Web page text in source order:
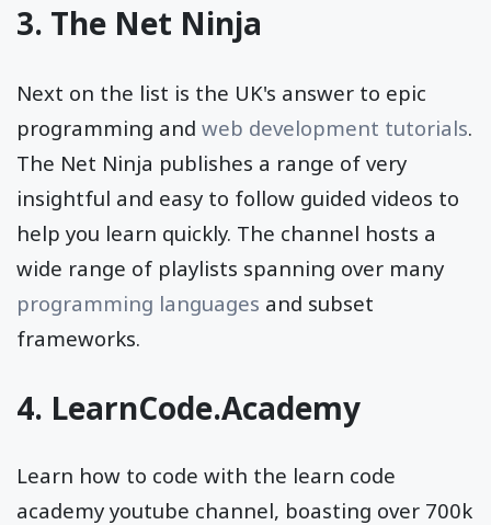
3. The Net Ninja
Next on the list is the UK's answer to epic
programming and web development tutorials.
The Net Ninja publishes a range of very
insightful and easy to follow guided videos to
help you learn quickly. The channel hosts a
wide range of playlists spanning over many
programming languages and subset
frameworks.
4. LearnCode.Academy
Learn how to code with the learn code
academy youtube channel, boasting over 700k